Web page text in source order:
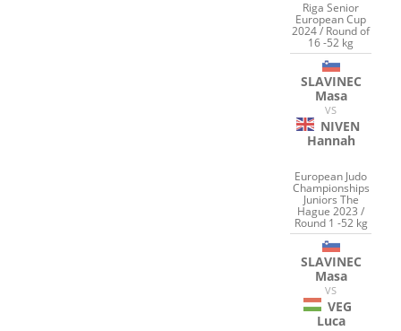
Riga Senior
European Cup
2024 / Round of
16 -52 kg
SLAVINEC
Masa
VS
NIVEN
Hannah
European Judo
Championships
Juniors The
Hague 2023 /
Round 1 -52 kg
SLAVINEC
Masa
VS
VEG
Luca